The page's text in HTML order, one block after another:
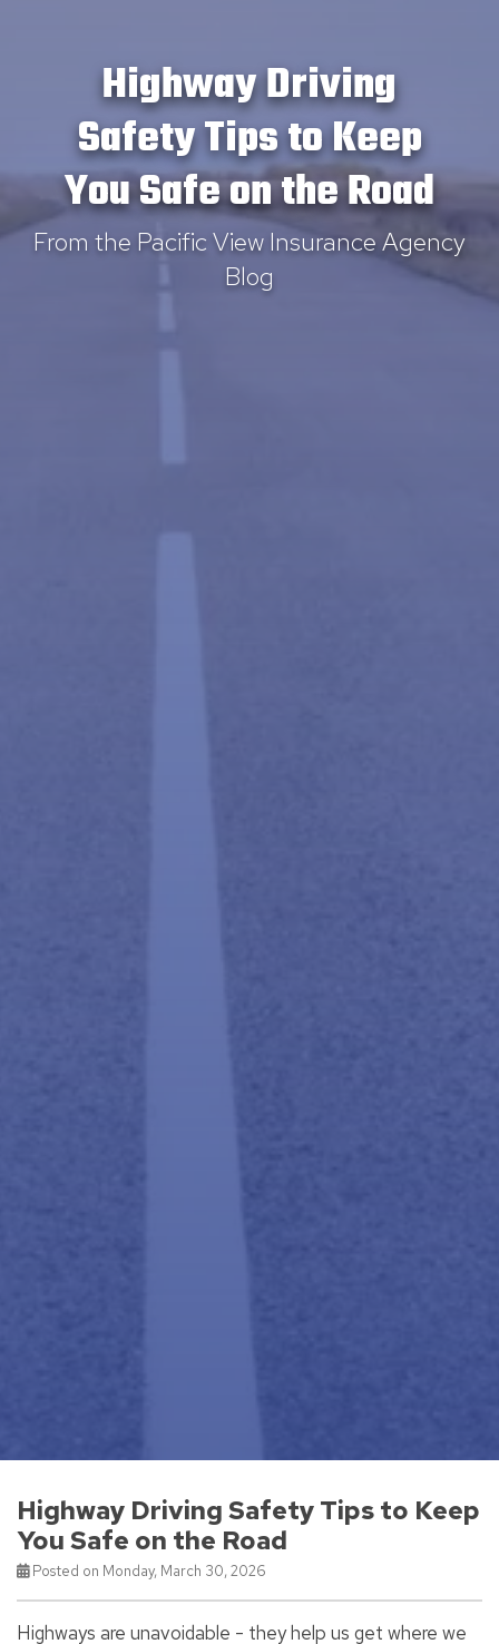
Highway Driving
Safety Tips to Keep
You Safe on the Road
From the Pacific View Insurance Agency
Blog
Highway Driving Safety Tips to Keep
You Safe on the Road
Posted on Monday, March 30, 2026
Highways are unavoidable - they help us get where we